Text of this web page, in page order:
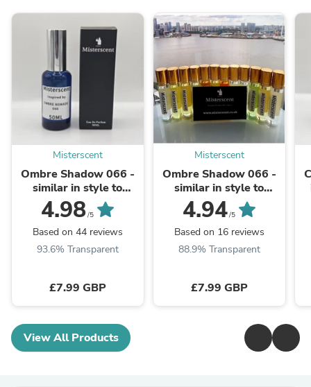
Misterscent
Ombre Shadow 066 -
similar in style to
OMBRE NOMADE®
4.98/5
Based on 44 reviews
93.6% Transparent
£7.99 GBP
Misterscent
Ombre Shadow 066 -
similar in style to
OMBRE NOMADE®
4.94/5
Based on 16 reviews
88.9% Transparent
£7.99 GBP
View All Products